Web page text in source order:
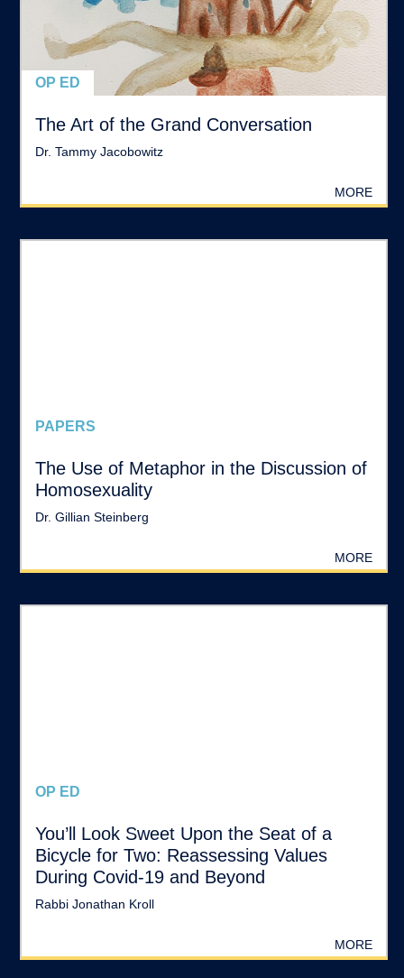
OP ED
The Art of the Grand Conversation
Dr. Tammy Jacobowitz
MORE
PAPERS
The Use of Metaphor in the Discussion of
Homosexuality
Dr. Gillian Steinberg
MORE
OP ED
You’ll Look Sweet Upon the Seat of a
Bicycle for Two: Reassessing Values
During Covid-19 and Beyond
Rabbi Jonathan Kroll
MORE